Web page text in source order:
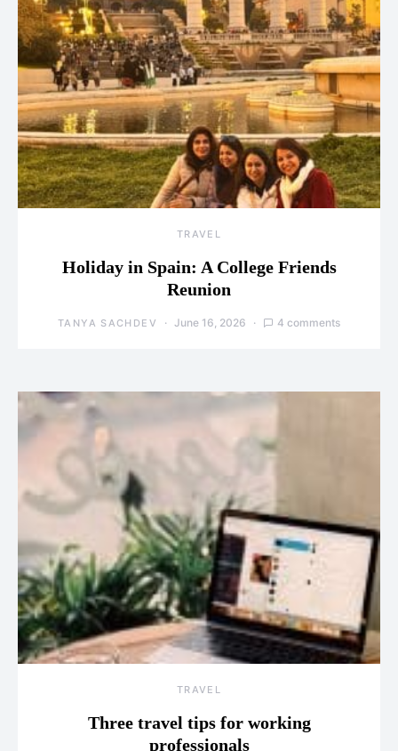
TRAVEL
Holiday in Spain: A College Friends
Reunion
TANYA SACHDEV June 16, 2026 4 comments
TRAVEL
Three travel tips for working
professionals